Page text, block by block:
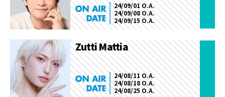
24/09/01 O.A.
24/09/08 O.A.
24/09/15 O.A.
Zutti Mattia
24/08/11 O.A.
24/08/18 O.A.
24/08/25 O.A.